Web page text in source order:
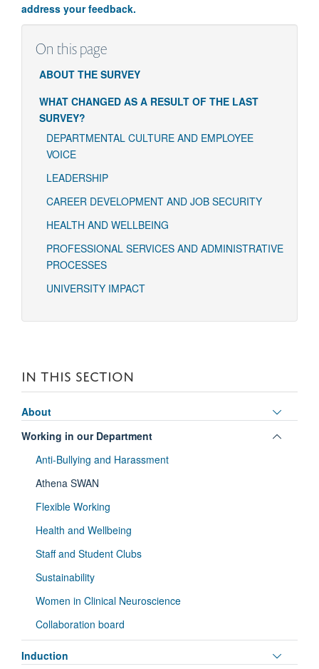
address your feedback.
On this page
ABOUT THE SURVEY
WHAT CHANGED AS A RESULT OF THE LAST
SURVEY?
DEPARTMENTAL CULTURE AND EMPLOYEE
VOICE
LEADERSHIP
CAREER DEVELOPMENT AND JOB SECURITY
HEALTH AND WELLBEING
PROFESSIONAL SERVICES AND ADMINISTRATIVE
PROCESSES
UNIVERSITY IMPACT
IN THIS SECTION
About
Working in our Department
Anti-Bullying and Harassment
Athena SWAN
Flexible Working
Health and Wellbeing
Staff and Student Clubs
Sustainability
Women in Clinical Neuroscience
Collaboration board
Induction